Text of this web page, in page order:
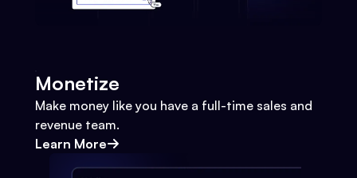
Monetize
Make money like you have a full-time sales and
revenue team.
Learn More